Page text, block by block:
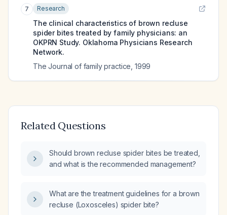
7 Research
The clinical characteristics of brown recluse
spider bites treated by family physicians: an
OKPRN Study. Oklahoma Physicians Research
Network.
The Journal of family practice 1999
Related Questions
Should brown recluse spider bites be treated,
and what is the recommended management?
What are the treatment guidelines for a brown
recluse (Loxosceles) spider bite?